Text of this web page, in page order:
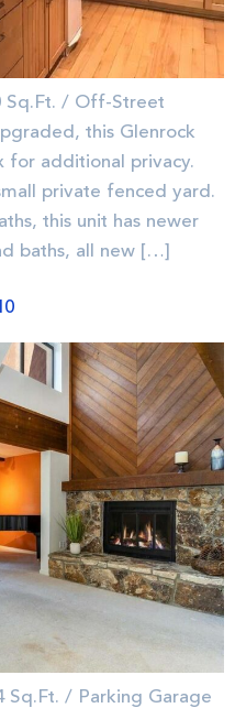
Sq.Ft. / Off-Street
this Glenrock
for additional privacy.
private fenced yard.
this unit has newer
baths, all new […]
Sq.Ft. / Parking Garage